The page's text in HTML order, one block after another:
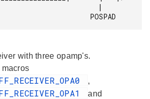
                                       POSPAD
with three opamp's.
,
and